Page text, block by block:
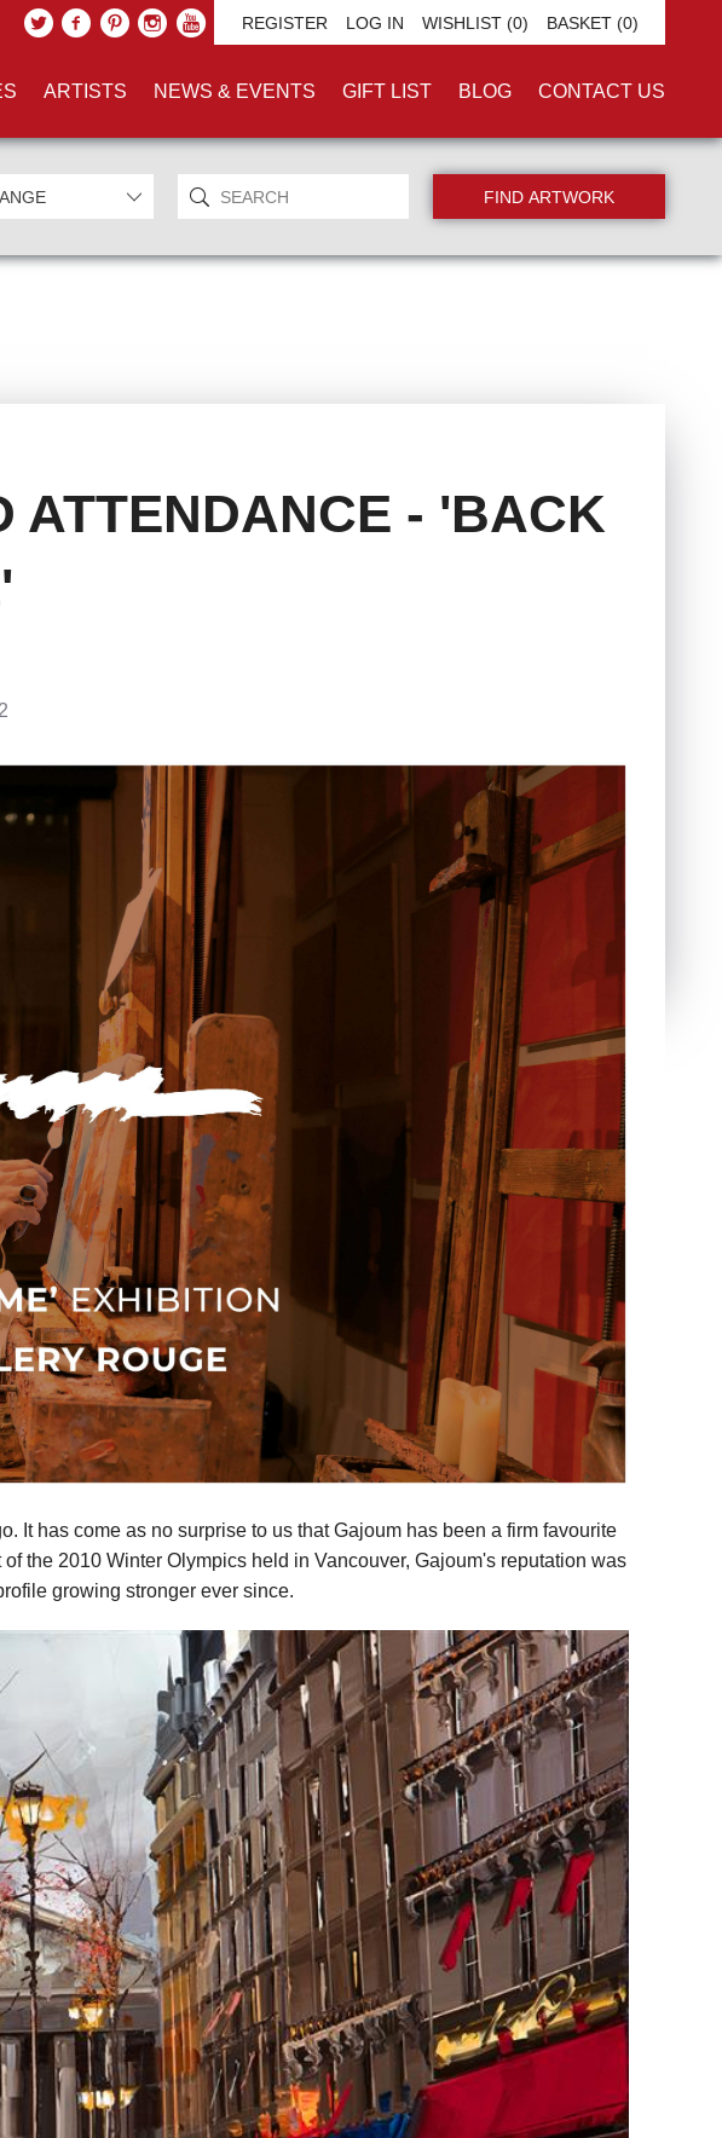
REGISTER LOG IN WISHLIST (0) BASKET (0)
ARTISTS NEWS & EVENTS GIFT LIST BLOG CONTACT US
ATTENDANCE - 'BACK
It has come as no surprise to us that Gajoum has been a firm favourite
the 2010 Winter Olympics held in Vancouver, Gajoum's reputation was
growing stronger ever since.